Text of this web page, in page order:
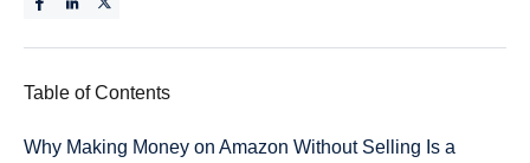
Table of Contents
Why Making Money on Amazon Without Selling Is a